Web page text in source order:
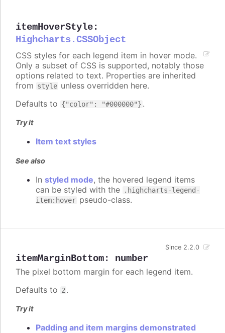
itemHoverStyle:
Highcharts.CSSObject
CSS styles for each legend item in hover mode.
Only a subset of CSS is supported, notably those
options related to text. Properties are inherited
from style unless overridden here.
Defaults to {"color": "#000000"} .
Try it
Item text styles
See also
In styled mode, the hovered legend items
can be styled with the
.highcharts-legend-
item:hover pseudo-class.
itemMarginBottom: number
Since 2.2.0
The pixel bottom margin for each legend item.
Defaults to 2 .
Try it
Padding and item margins demonstrated